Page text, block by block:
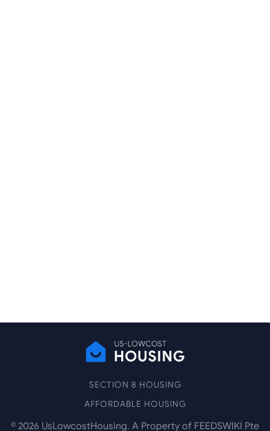
SECTION 8 HOUSING
AFFORDABLE HOUSING
© 2026 UsLowcostHousing. A Property of FEEDSWIKI Pte